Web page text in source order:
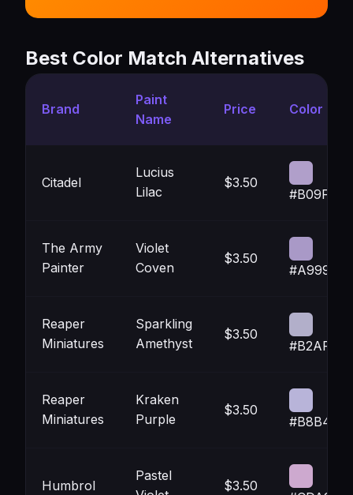
Best Color Match Alternatives
Brand
Paint
Name
Price Color
Citadel
Lucius
Lilac
$3.50
#B09FCA
The Army
Painter
Violet
Coven
$3.50
#A999C7
Reaper
Miniatures
Sparkling
Amethyst
$3.50
#B2AFCA
Reaper
Miniatures
Kraken
Purple
$3.50
#B8B4D9
Humbrol
Pastel
$3.50